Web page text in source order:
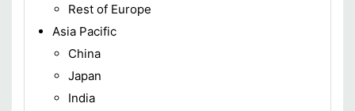
Rest of Europe
Asia Pacific
China
Japan
India